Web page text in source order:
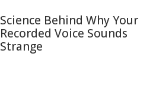
Science Behind Why Your
Recorded Voice Sounds
Strange